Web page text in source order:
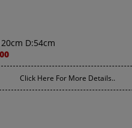
D:54cm
Click Here For More Details..